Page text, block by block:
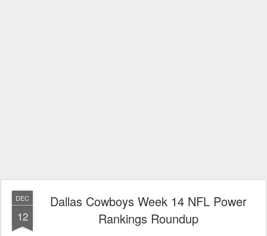
DEC
12
Dallas Cowboys Week 14 NFL Power
Rankings Roundup